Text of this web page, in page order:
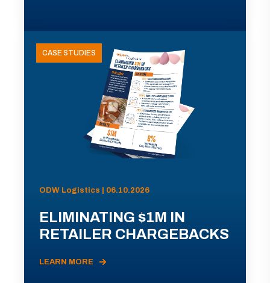
CASE STUDIES
ODW Logistics | 06.10.2026
ELIMINATING $1M IN
RETAILER CHARGEBACKS
LEARN MORE